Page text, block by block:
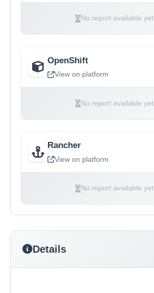
No report available yet
OpenShift
View on platform
No report available yet
Rancher
View on platform
No report available yet
Details